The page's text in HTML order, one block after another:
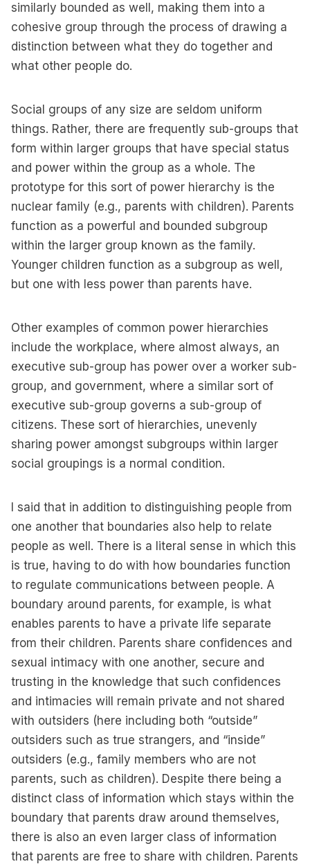
similarly bounded as well, making them into a
cohesive group through the process of drawing a
distinction between what they do together and
what other people do.
Social groups of any size are seldom uniform
things. Rather, there are frequently sub-groups that
form within larger groups that have special status
and power within the group as a whole. The
prototype for this sort of power hierarchy is the
nuclear family (e.g., parents with children). Parents
function as a powerful and bounded subgroup
within the larger group known as the family.
Younger children function as a subgroup as well,
but one with less power than parents have.
Other examples of common power hierarchies
include the workplace, where almost always, an
executive sub-group has power over a worker sub-
group, and government, where a similar sort of
executive sub-group governs a sub-group of
citizens. These sort of hierarchies, unevenly
sharing power amongst subgroups within larger
social groupings is a normal condition.
I said that in addition to distinguishing people from
one another that boundaries also help to relate
people as well. There is a literal sense in which this
is true, having to do with how boundaries function
to regulate communications between people. A
boundary around parents, for example, is what
enables parents to have a private life separate
from their children. Parents share confidences and
sexual intimacy with one another, secure and
trusting in the knowledge that such confidences
and intimacies will remain private and not shared
with outsiders (here including both “outside”
outsiders such as true strangers, and “inside”
outsiders (e.g., family members who are not
parents, such as children). Despite there being a
distinct class of information which stays within the
boundary that parents draw around themselves,
there is also an even larger class of information
that parents are free to share with children. Parents